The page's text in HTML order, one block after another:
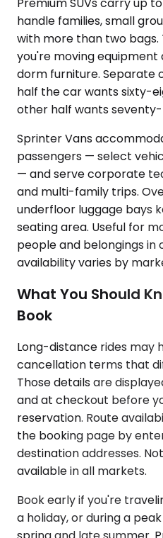
Premium SUVs carry up
handle families, small
with more than two
you're moving
dorm furniture. Separate
half the car wants sixty-
other half wants
Sprinter Vans
passengers — select
— and serve corporate
and multi-family trips.
underfloor luggage bays
seating area. Useful for
people and belongings in
availability varies by
What You Should
Book
Long-distance rides may
cancellation terms that
Those details are
and at checkout before
reservation. Route
the booking page by
destination addresses.
available in all markets.
Book early if you're
a holiday, or during a